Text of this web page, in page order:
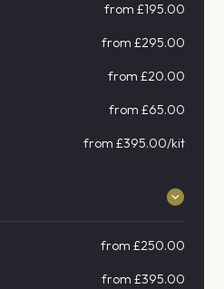
from £195.00
from £295.00
from £20.00
from £65.00
from £395.00/kit
from £250.00
from £395.00